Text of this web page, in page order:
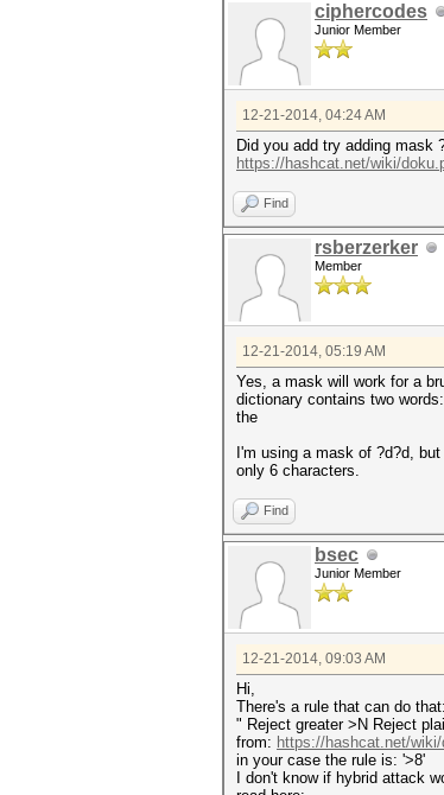
ciphercodes
Junior Member
12-21-2014, 04:24 AM
Did you add try adding mask
https://hashcat.net/wiki/
Find
rsberzerker
Member
12-21-2014, 05:19 AM
Yes, a mask will work for a
dictionary contains two
the
I'm using a mask of ?d?d,
only 6 characters.
Find
bsec
Junior Member
12-21-2014, 09:03 AM
Hi,
There's a rule that can do that:
" Reject greater >N Reject
from: https://hashcat.net/
in your case the rule is: '>8'
I don't know if hybrid attack